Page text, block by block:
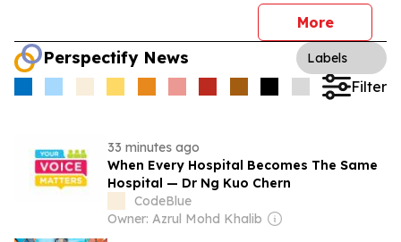
More
Perspectify News Labels
Filter
33 minutes ago
When Every Hospital Becomes The Same
Hospital — Dr Ng Kuo Chern
CodeBlue
Owner: Azrul Mohd Khalib